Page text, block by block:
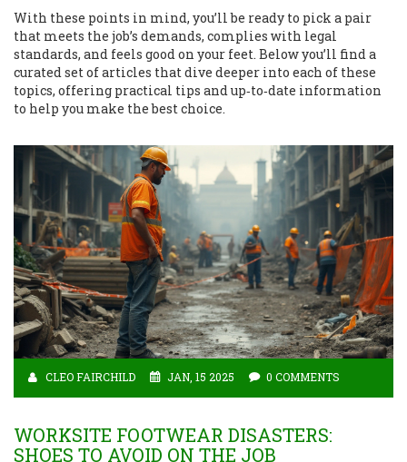
With these points in mind, you’ll be ready to pick a pair
that meets the job’s demands, complies with legal
standards, and feels good on your feet. Below you’ll find a
curated set of articles that dive deeper into each of these
topics, offering practical tips and up‑to‑date information
to help you make the best choice.
CLEO FAIRCHILD JAN, 15 2025 0 COMMENTS
WORKSITE FOOTWEAR DISASTERS:
SHOES TO AVOID ON THE JOB